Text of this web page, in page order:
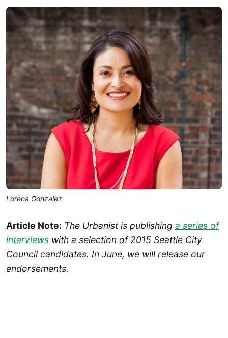
Lorena González
Article Note: The Urbanist is publishing a series of
interviews with a selection of 2015 Seattle City
Council candidates. In June, we will release our
endorsements.